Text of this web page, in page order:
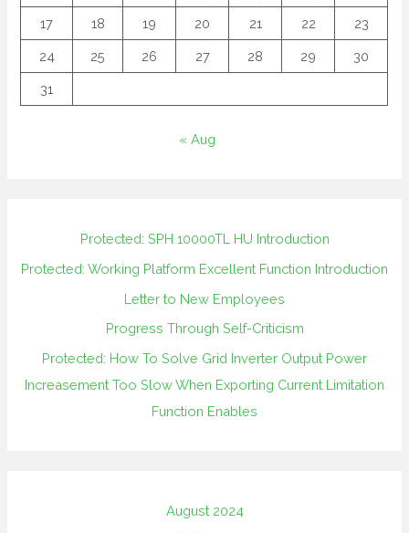
17 18 19 20 21 22 23
24 25 26 27 28 29 30
31
« Aug
Protected: SPH 10000TL HU Introduction
Protected: Working Platform Excellent Function Introduction
Letter to New Employees
Progress Through Self-Criticism
Protected: How To Solve Grid Inverter Output Power
Increasement Too Slow When Exporting Current Limitation
Function Enables
August 2024